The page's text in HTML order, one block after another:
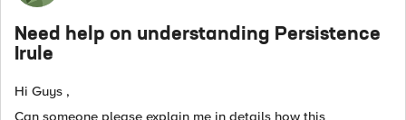
Need help on understanding Persistence
Irule
Hi Guys ,
Can someone please explain me in details how this